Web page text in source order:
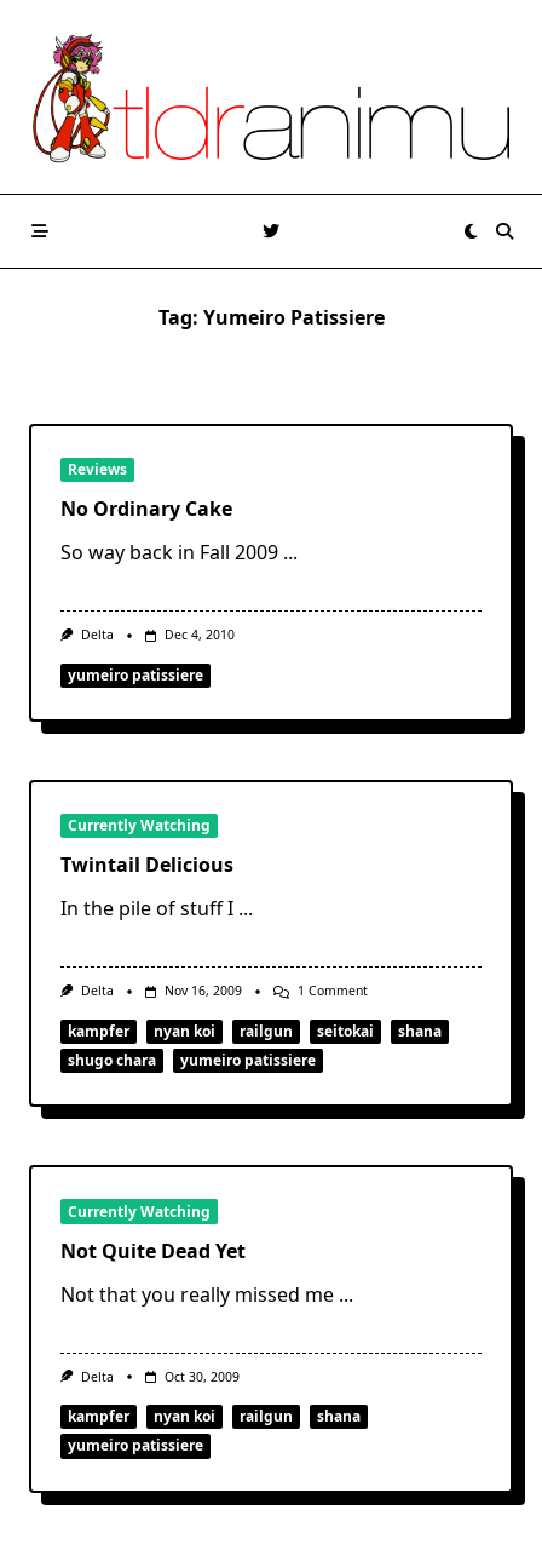
content
Tag: Yumeiro Patissiere
Reviews
No Ordinary Cake
So way back in Fall 2009 ...
Delta Dec 4, 2010
yumeiro patissiere
Currently Watching
Twintail Delicious
In the pile of stuff I ...
Delta Nov 16, 2009 1 CommentOn
Delicious
kampfer nyan koi railgun seitokai
shana
shugo chara
yumeiro patissiere
Currently Watching
Not Quite Dead Yet
Not that you really missed me ...
Delta Oct 30, 2009
kampfer nyan koi railgun
shana
yumeiro patissiere